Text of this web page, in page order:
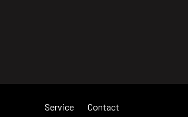
Service Contact